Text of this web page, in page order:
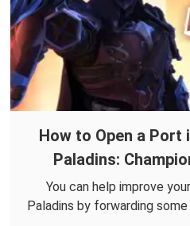
How to Open a Port
Paladins:
You can help improve
Paladins by forwarding